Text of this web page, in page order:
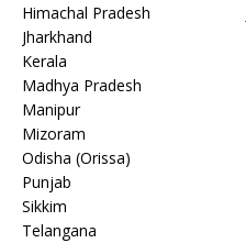
Himachal Pradesh
Jharkhand
Kerala
Madhya Pradesh
Manipur
Mizoram
Odisha (Orissa)
Punjab
Sikkim
Telangana